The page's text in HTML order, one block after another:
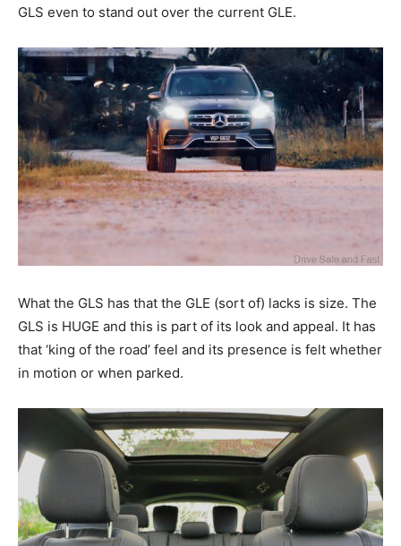
GLS even to stand out over the current GLE.
What the GLS has that the GLE (sort of) lacks is size. The
GLS is HUGE and this is part of its look and appeal. It has
that ‘king of the road’ feel and its presence is felt whether
in motion or when parked.